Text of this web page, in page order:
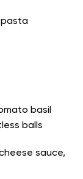
pasta
basil
balls
sauce,